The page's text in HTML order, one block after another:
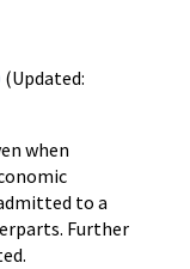
(Updated:
when
to a
Further